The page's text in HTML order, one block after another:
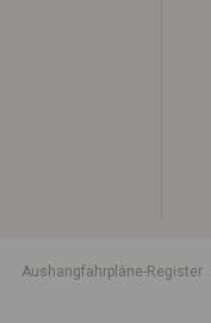
Aushangfahrpläne-Register